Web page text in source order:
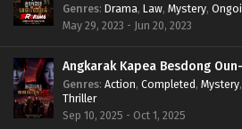
Genres: Drama, Law, Mystery,
May 29, 2023 - Jun 20, 2023
Angkarak Kapea Besdong
Genres: Action, Completed, Mystery,
Thriller
Sep 10, 2025 - Oct 1, 2025